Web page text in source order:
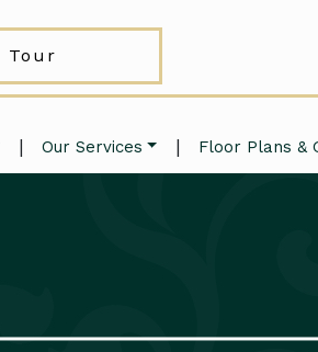
Tour
| Our Services | Floor Plans &